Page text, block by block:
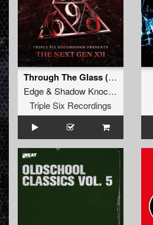
Through The Glass (Original Mix)
Edge& Shadow Knockers
Triple Six Recordings